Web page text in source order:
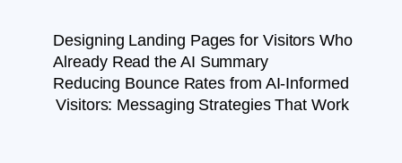
Designing Landing Pages for Visitors Who
Already Read the AI Summary
Reducing Bounce Rates from AI-Informed
Visitors: Messaging Strategies That Work